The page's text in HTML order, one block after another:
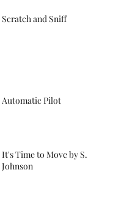
Scratch and Sniff
Automatic Pilot
It's Time to Move by S.
Johnson